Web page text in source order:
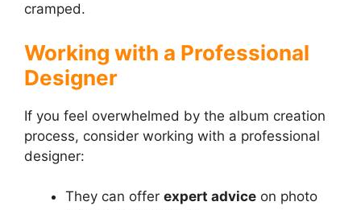
cramped.
Working with a Professional
Designer
If you feel overwhelmed by the album creation
process, consider working with a professional
designer:
They can offer expert advice on photo